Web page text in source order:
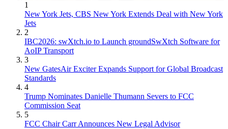
1
New York Jets, CBS New York Extends Deal with New York
Jets
2
IBC2026: swXtch.io to Launch groundSwXtch Software for
AoIP Transport
3
New GatesAir Exciter Expands Support for Global Broadcast
Standards
4
Trump Nominates Danielle Thumann Severs to FCC
Commission Seat
5
FCC Chair Carr Announces New Legal Advisor